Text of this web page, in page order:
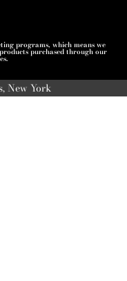
programs, which means we
purchased through our
New York